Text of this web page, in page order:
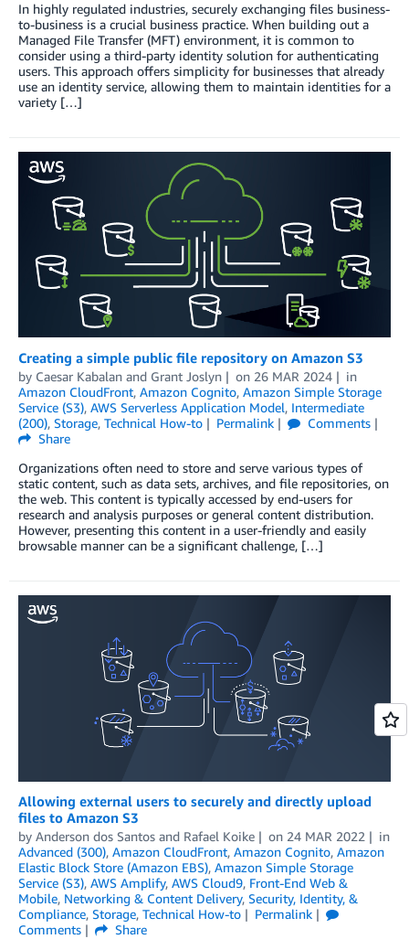
In highly regulated industries, securely exchanging files business-
to-business is a crucial business practice. When building out a
Managed File Transfer (MFT) environment, it is common to
consider using a third-party identity solution for authenticating
users. This approach offers simplicity for businesses that already
use an identity service, allowing them to maintain identities for a
variety […]
Creating a simple public file repository on Amazon S3
by Caesar Kabalan and Grant Joslyn on 26 MAR 2024
in
Amazon CloudFront, Amazon Cognito, Amazon Simple Storage
Service (S3), AWS Serverless Application Model, Intermediate
(200), Storage, Technical How-to Permalink
Comments
Share
Organizations often need to store and serve various types of
static content, such as data sets, archives, and file repositories, on
the web. This content is typically accessed by end-users for
research and analysis purposes or general content distribution.
However, presenting this content in a user-friendly and easily
browsable manner can be a significant challenge, […]
Allowing external users to securely and directly upload
files to Amazon S3
by Anderson dos Santos and Rafael Koike on 24 MAR 2022
in
Advanced (300), Amazon CloudFront, Amazon Cognito, Amazon
Elastic Block Store (Amazon EBS), Amazon Simple Storage
Service (S3), AWS Amplify, AWS Cloud9, Front-End Web &
Mobile, Networking & Content Delivery, Security, Identity, &
Compliance, Storage, Technical How-to
Permalink
Comments
Share